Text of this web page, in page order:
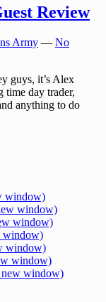
Review
Army — No
guys, it’s Alex
time day trader,
anything to do
window)
window)
window)
window)
window)
window)
new window)